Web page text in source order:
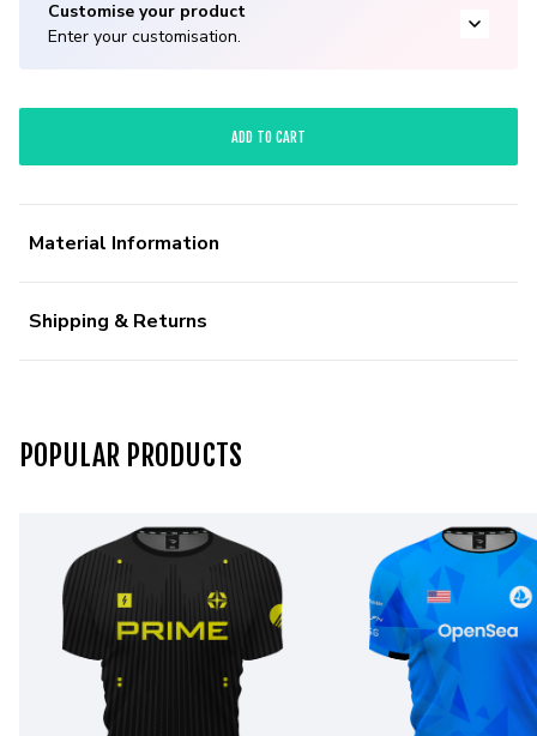
Customise your product
Enter your customisation.
ADD TO CART
Material Information
Shipping & Returns
POPULAR PRODUCTS